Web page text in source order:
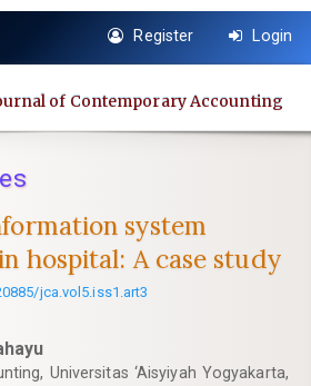
Register Login
of Contemporary Accounting
system
hospital: A case study
jca.vol5.iss1.art3
Universitas ‘Aisyiyah Yogyakarta,